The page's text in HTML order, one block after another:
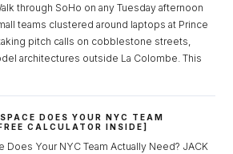
through SoHo on any Tuesday afternoon
teams clustered around laptops at Prince
pitch calls on cobblestone streets,
architectures outside La Colombe. This
DOES YOUR NYC TEAM
CALCULATOR INSIDE]
Does Your NYC Team Actually Need? JACK